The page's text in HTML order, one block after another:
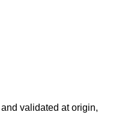
validated at origin,